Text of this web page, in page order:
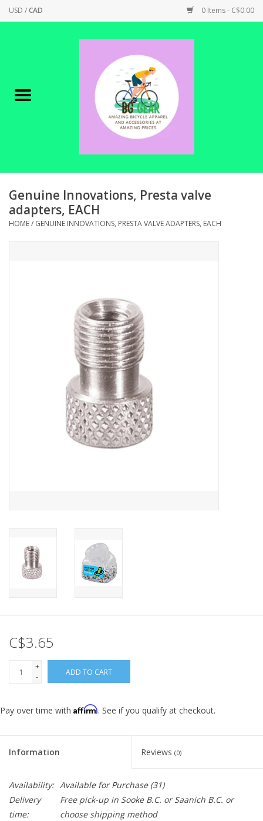
USD /CAD 0 Items - C$0.00
Canadian Made !
SHOP ELECTRIC
PARTS
SHOP TOOLS/SUPPLIES
BIKE MAINTENANCE
Genuine Innovations, Presta valve
adapters, EACH
HOME/ GENUINE INNOVATIONS, PRESTA VALVE ADAPTERS, EACH
C$3.65
+
-
ADD TO CART
Pay over time with Affirm. See if you qualify at checkout.
Information Reviews (0)
Availability: Available for Purchase(31)
Delivery
time:
Free pick-up in Sooke B.C. or Saanich B.C. or
choose shipping method